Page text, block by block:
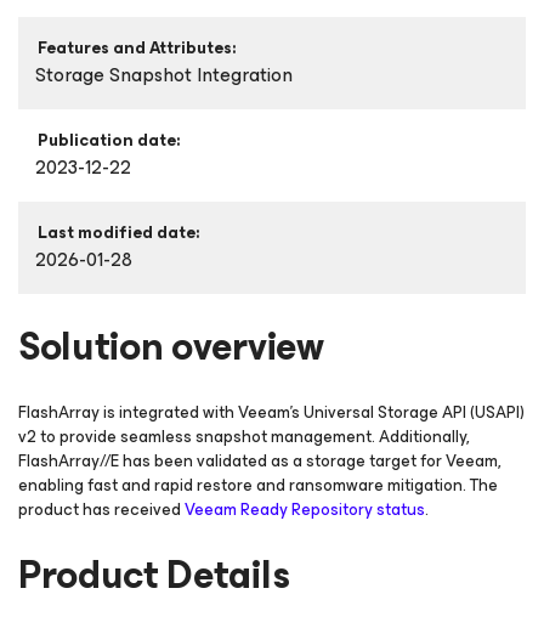
Features and Attributes:
Storage Snapshot Integration
Publication date:
2023-12-22
Last modified date:
2026-01-28
Solution overview
FlashArray is integrated with Veeam’s Universal Storage API (USAPI)
v2 to provide seamless snapshot management. Additionally,
FlashArray//E has been validated as a storage target for Veeam,
enabling fast and rapid restore and ransomware mitigation. The
product has receivedVeeam Ready Repository status.
Product Details